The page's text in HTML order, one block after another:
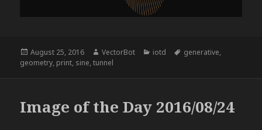
Posted
on
August 25, 2016 Author
VectorBot Categories
iotd Tags
generative,
geometry, print, sine,tunnel
Image of the Day 2016/08/24